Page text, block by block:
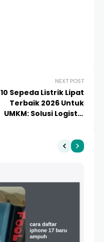
NEXT POST
10 Sepeda Listrik Lipat
Terbaik 2026 Untuk
UMKM: Solusi Logistik